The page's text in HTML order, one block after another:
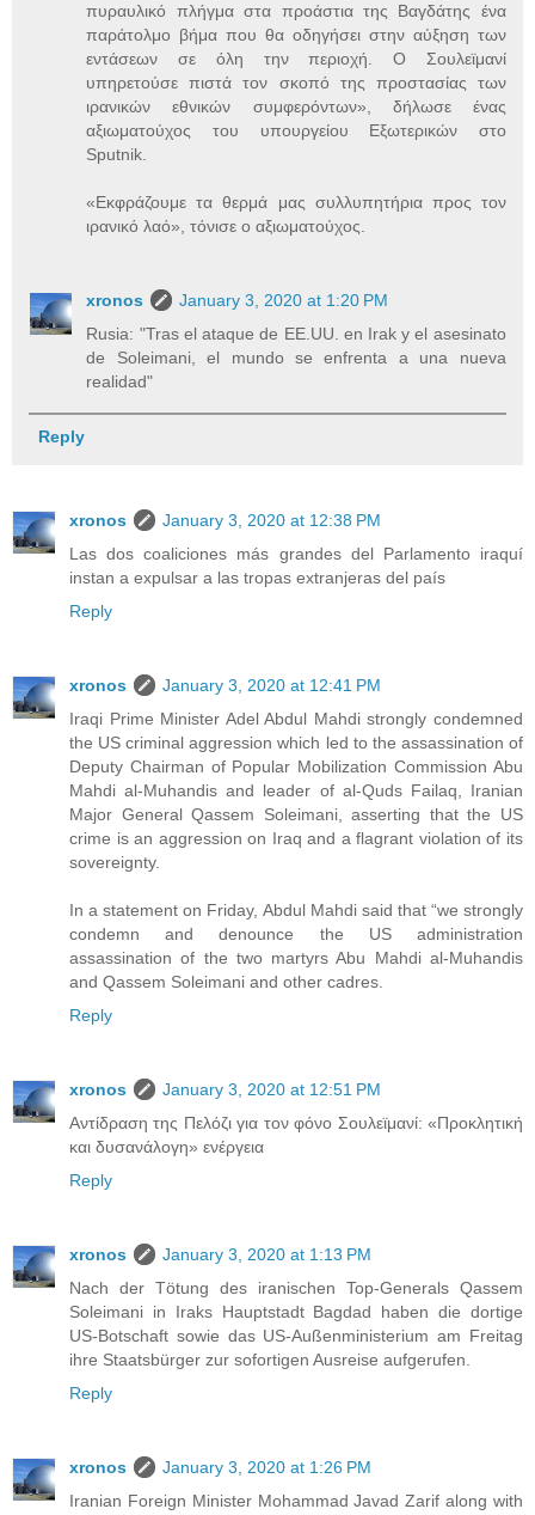
πυραυλικό πλήγμα στα προάστια της Βαγδάτης ένα
παράτολμο βήμα που θα οδηγήσει στην αύξηση των
εντάσεων σε όλη την περιοχή. Ο Σουλεϊμανί
υπηρετούσε πιστά τον σκοπό της προστασίας των
ιρανικών εθνικών συμφερόντων», δήλωσε ένας
αξιωματούχος του υπουργείου Εξωτερικών στο
Sputnik.
«Εκφράζουμε τα θερμά μας συλλυπητήρια προς τον
ιρανικό λαό», τόνισε ο αξιωματούχος.
xronos
January 3, 2020 at 1:20 PM
Rusia: "Tras el ataque de EE.UU. en Irak y el asesinato
de Soleimani, el mundo se enfrenta a una nueva
realidad"
Reply
xronos
January 3, 2020 at 12:38 PM
Las dos coaliciones más grandes del Parlamento iraquí
instan a expulsar a las tropas extranjeras del país
Reply
xronos
January 3, 2020 at 12:41 PM
Iraqi Prime Minister Adel Abdul Mahdi strongly condemned
the US criminal aggression which led to the assassination of
Deputy Chairman of Popular Mobilization Commission Abu
Mahdi al-Muhandis and leader of al-Quds Failaq, Iranian
Major General Qassem Soleimani, asserting that the US
crime is an aggression on Iraq and a flagrant violation of its
sovereignty.
In a statement on Friday, Abdul Mahdi said that “we strongly
condemn and denounce the US administration
assassination of the two martyrs Abu Mahdi al-Muhandis
and Qassem Soleimani and other cadres.
Reply
xronos
January 3, 2020 at 12:51 PM
Αντίδραση της Πελόζι για τον φόνο Σουλεϊμανί: «Προκλητική
και δυσανάλογη» ενέργεια
Reply
xronos
January 3, 2020 at 1:13 PM
Nach der Tötung des iranischen Top-Generals Qassem
Soleimani in Iraks Hauptstadt Bagdad haben die dortige
US-Botschaft sowie das US-Außenministerium am Freitag
ihre Staatsbürger zur sofortigen Ausreise aufgerufen.
Reply
xronos
January 3, 2020 at 1:26 PM
Iranian Foreign Minister Mohammad Javad Zarif along with